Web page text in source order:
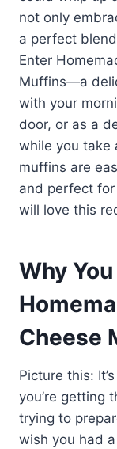
not only
a perfect
Enter
Muffins—a
with your
door, or as a
while you take
muffins are
and perfect for
will love this
Why
Cheese
Picture this:
you’re getting
trying to
wish you had